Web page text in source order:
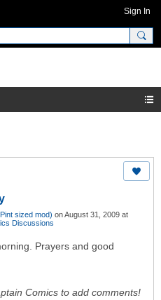
Sign In
sized mod) on August 31, 2009 at
Discussions
Prayers and good
Comics to add comments!